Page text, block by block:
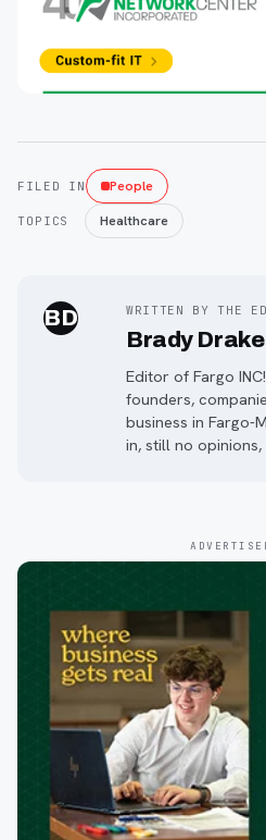
FILED IN People
TOPICS Healthcare
BD WRITTEN BY THE
Brady Drake
Editor of Fargo
founders,
business in Fargo-
in, still no